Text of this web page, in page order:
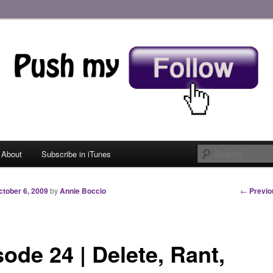
My Follow
content
content
About Subscribe in iTunes
Post
←
24 | Delete, Rant,
6, 2009 byAnnie Boccio